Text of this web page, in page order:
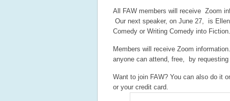
All FAW members will receive Zoom
Our next speaker, on June 27, is
Comedy or Writing Comedy into
Members will receive Zoom
anyone can attend, free, by
Want to join FAW? You can also do it
or your credit card.